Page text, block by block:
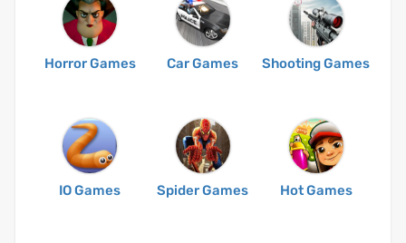
Horror Games Car Games Shooting Games
IO Games Spider Games Hot Games